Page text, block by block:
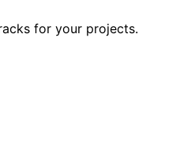
for your projects.